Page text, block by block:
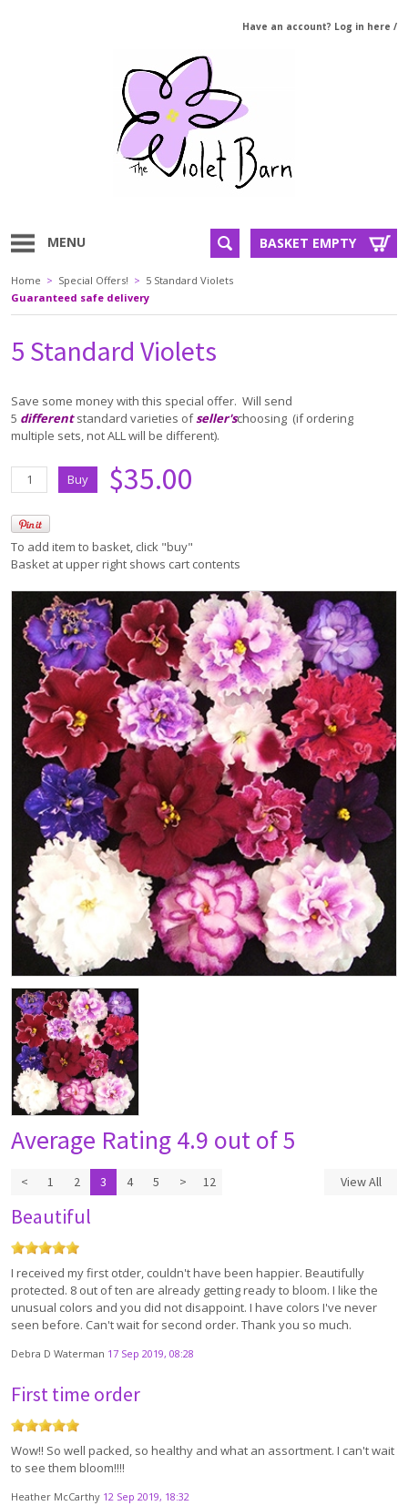
Have an account? Log in here /
MENU BASKET EMPTY
Home > Special Offers! > 5 Standard Violets
Guaranteed safe delivery
5 Standard Violets
Save some money with this special offer. Will send
5 different standard varieties ofseller'schoosing (if ordering
multiple sets, not ALL will be different).
$35.00
To add item to basket, click "buy"
Basket at upper right shows cart contents
Average Rating4.9 out of 5
< 1 2 3 4 5 > 12 View All
Beautiful
I received my first otder, couldn't have been happier. Beautifully
protected. 8 out of ten are already getting ready to bloom. I like the
unusual colors and you did not disappoint. I have colors I've never
seen before. Can't wait for second order. Thank you so much.
Debra D Waterman 17 Sep 2019, 08:28
First time order
Wow!! So well packed, so healthy and what an assortment. I can't wait
to see them bloom!!!!
Heather McCarthy 12 Sep 2019, 18:32